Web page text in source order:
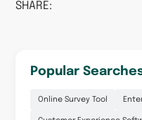
SHARE:
Popular
Online Survey Tool